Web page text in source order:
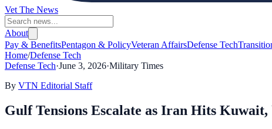
Vet The News
About
Pay & BenefitsPentagon & PolicyVeteran AffairsDefense Tech
Home/Defense Tech
Defense Tech·June 3, 2026·Military Times
By VTN Editorial Staff
Gulf Tensions Escalate as Iran Hits